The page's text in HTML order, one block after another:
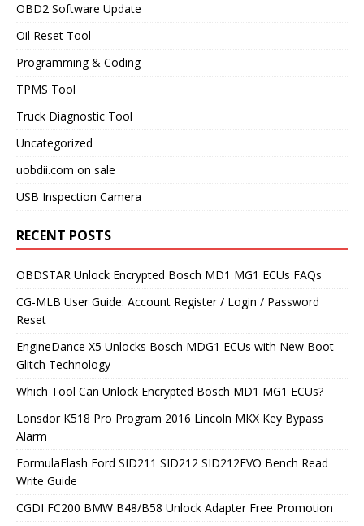
OBD2 Software Update
Oil Reset Tool
Programming & Coding
TPMS Tool
Truck Diagnostic Tool
Uncategorized
uobdii.com on sale
USB Inspection Camera
RECENT POSTS
OBDSTAR Unlock Encrypted Bosch MD1 MG1 ECUs FAQs
CG-MLB User Guide: Account Register / Login / Password
Reset
EngineDance X5 Unlocks Bosch MDG1 ECUs with New Boot
Glitch Technology
Which Tool Can Unlock Encrypted Bosch MD1 MG1 ECUs?
Lonsdor K518 Pro Program 2016 Lincoln MKX Key Bypass
Alarm
FormulaFlash Ford SID211 SID212 SID212EVO Bench Read
Write Guide
CGDI FC200 BMW B48/B58 Unlock Adapter Free Promotion